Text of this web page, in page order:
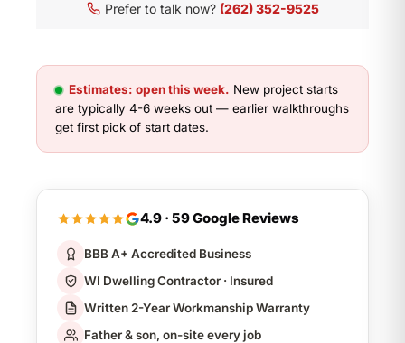
Prefer to talk now? (262) 352-9525
Estimates: open this week. New project starts
are typically 4-6 weeks out — earlier walkthroughs
get first pick of start dates.
4.9 · 59 Google Reviews
BBB A+ Accredited Business
WI Dwelling Contractor · Insured
Written 2-Year Workmanship Warranty
Father & son, on-site every job